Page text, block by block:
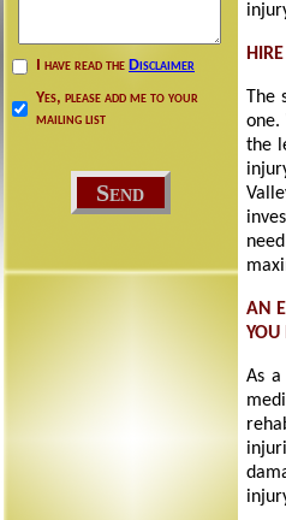
I have read the Disclaimer
Yes, please add me to your
mailing list
The
one.
the
AN
YOU
As